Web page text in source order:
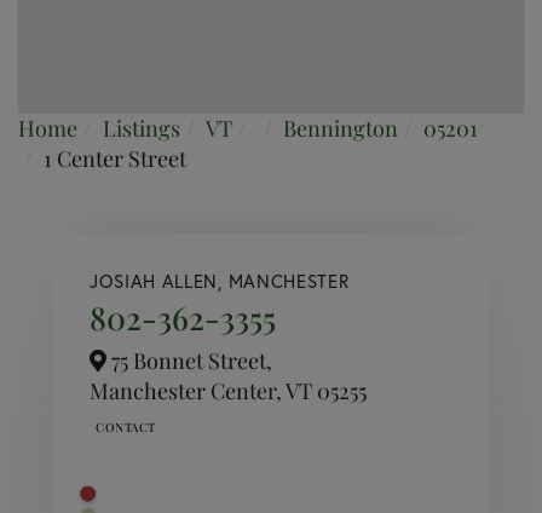
Home Listings VT Bennington
05201
1 Center Street
JOSIAH ALLEN, MANCHESTER
802-362-3355
75 Bonnet Street,
Manchester Center,VT 05255